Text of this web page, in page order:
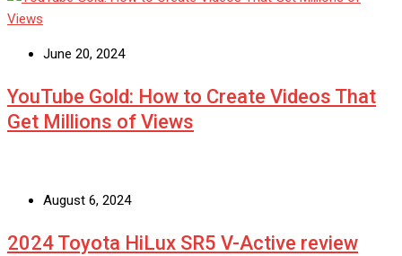
June 20, 2024
YouTube Gold: How to Create Videos That
Get Millions of Views
August 6, 2024
2024 Toyota HiLux SR5 V-Active review